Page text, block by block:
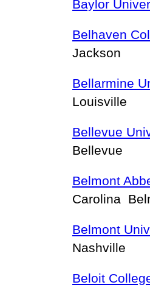
Baylor
Belhaven
Jackson
Bellarmine
Louisville
Bellevue
Bellevue
Belmont
Carolina
Belmont
Nashville
Beloit